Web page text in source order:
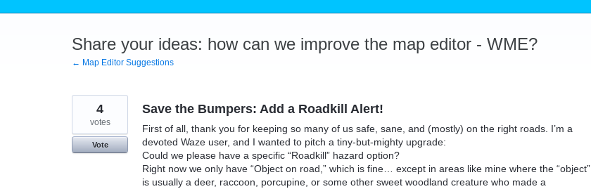
Share your ideas: how can we improve the map editor - WME?
← Map Editor Suggestions
Save the Bumpers: Add a Roadkill Alert!
First of all, thank you for keeping so many of us safe, sane, and (mostly) on the right roads. I’m a
devoted Waze user, and I wanted to pitch a tiny-but-mighty upgrade:
Could we please have a specific “Roadkill” hazard option?
Right now we only have “Object on road,” which is fine… except in areas like mine where the “object”
is usually a deer, raccoon, porcupine, or some other sweet woodland creature who made a
4
votes
Vote